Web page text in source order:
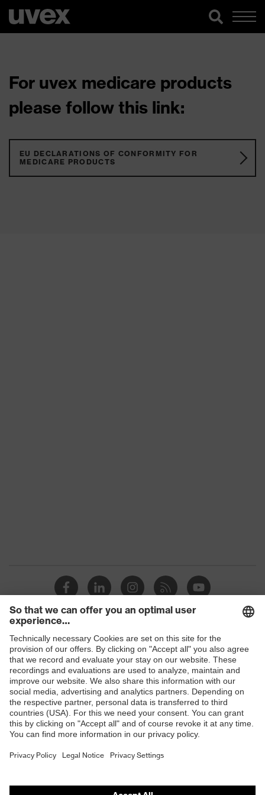
For uvex medicare products
please follow this link:
EU DECLARATIONS OF CONFORMITY FOR
MEDICARE PRODUCTS
Shops
B2B online shop
Online shop for laser protection products
E | 3 Store
Purchasing assistants